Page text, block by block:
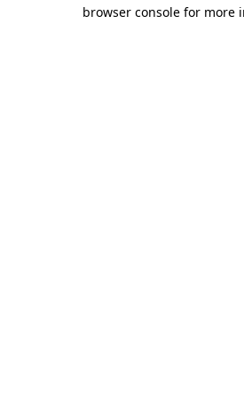
browser console for more